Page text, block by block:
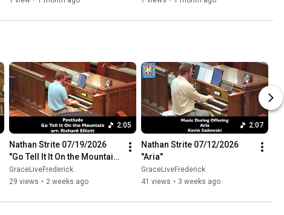
2:05
Nathan Strite 07/19/2026
"Go Tell It It On the Mountain"
arr. Richard Elliott
GraceLiveFrederick
29 views • 2 weeks ago
2:07
Nathan Strite 07/12/2026
"Aria"
GraceLiveFrederick
41 views • 3 weeks ago